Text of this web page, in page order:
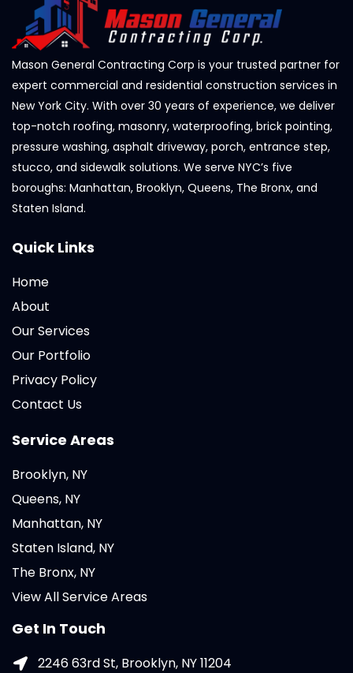
Mason General Contracting Corp is your trusted partner for
expert commercial and residential construction services in
New York City. With over 30 years of experience, we deliver
top-notch roofing, masonry, waterproofing, brick pointing,
pressure washing, asphalt driveway, porch, entrance step,
stucco, and sidewalk solutions. We serve NYC’s five
boroughs: Manhattan, Brooklyn, Queens, The Bronx, and
Staten Island.
Quick Links
Home
About
Our Services
Our Portfolio
Privacy Policy
Contact Us
Service Areas
Brooklyn, NY
Queens, NY
Manhattan, NY
Staten Island, NY
The Bronx, NY
View All Service Areas
Get In Touch
2246 63rd St, Brooklyn, NY 11204